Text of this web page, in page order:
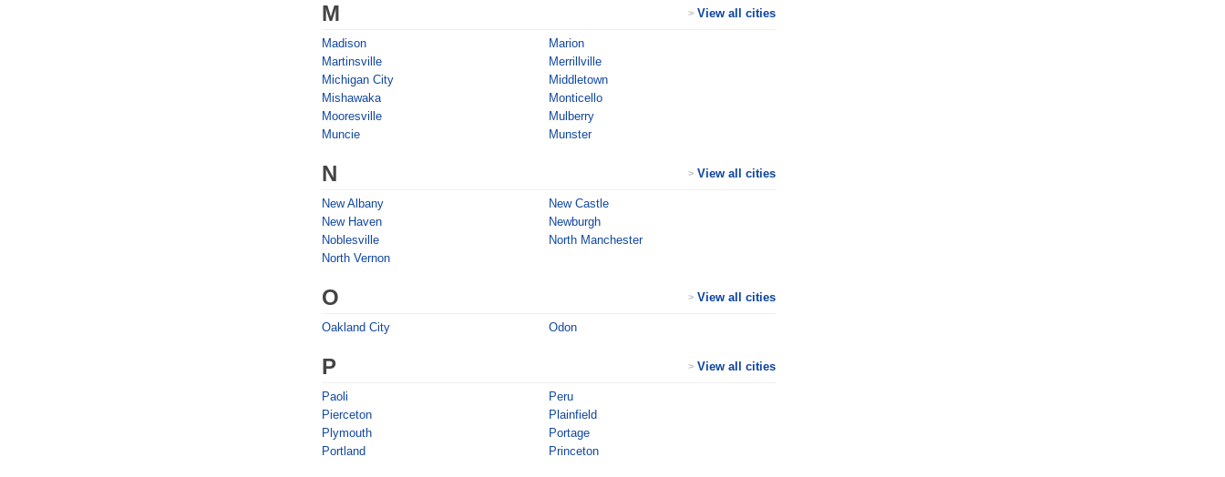
M View all cities
>
Madison
Marion
Martinsville
Merrillville
Michigan City
Middletown
Mishawaka
Monticello
Mooresville
Mulberry
Muncie
Munster
N View all cities
>
New Albany
New Castle
New Haven
Newburgh
Noblesville
North Manchester
North Vernon
O View all cities
>
Oakland City Odon
P View all cities
>
Paoli
Peru
Pierceton
Plainfield
Plymouth
Portage
Portland
Princeton